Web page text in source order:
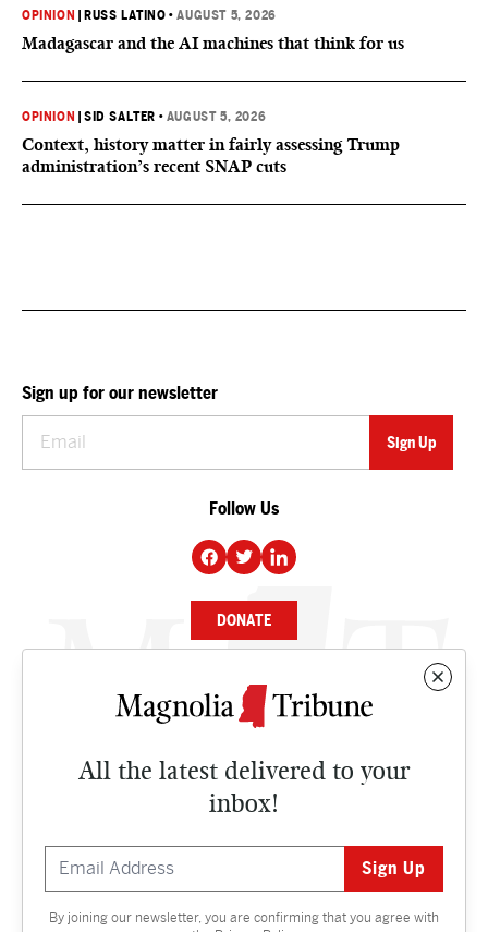
OPINION RUSS LATINO •AUGUST 5, 2026
Madagascar and the AI machines that think for us
OPINION |SID SALTER • AUGUST 5, 2026
Context, history matter in fairly assessing Trump
administration’s recent SNAP cuts
All the latest delivered to your
inbox!
By joining our newsletter, you are confirming that you agree with
Sign up for our newsletter
Follow Us
DONATE
NEWS
CULTURE
Contact